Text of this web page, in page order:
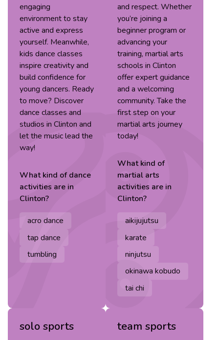
engaging
environment to stay
active and express
yourself. Meanwhile,
kids dance classes
inspire creativity and
build confidence for
young dancers. Ready
to move? Discover
dance classes and
studios in Clinton and
let the music lead the
way!
What kind ofdance
activities are in
Clinton?
acro dance
tap dance
tumbling
and respect. Whether
you’re joining a
beginner program or
advancing your
training, martial arts
schools in Clinton
offer expert guidance
and a welcoming
community. Take the
first step on your
martial arts journey
today!
What kind of
martial arts
activities are in
Clinton?
aikijujutsu
karate
ninjutsu
okinawa kobudo
tai chi
solo sports team sports